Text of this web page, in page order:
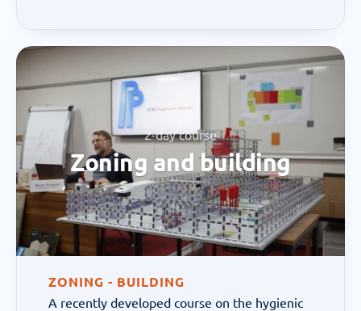
2-day course
Zoning and building
ZONING - BUILDING
A recently developed course on the hygienic